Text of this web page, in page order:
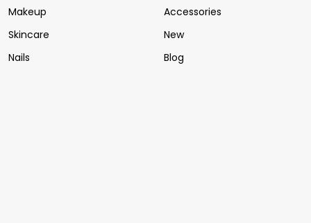
Makeup
Skincare
Nails
Accessories
New
Blog